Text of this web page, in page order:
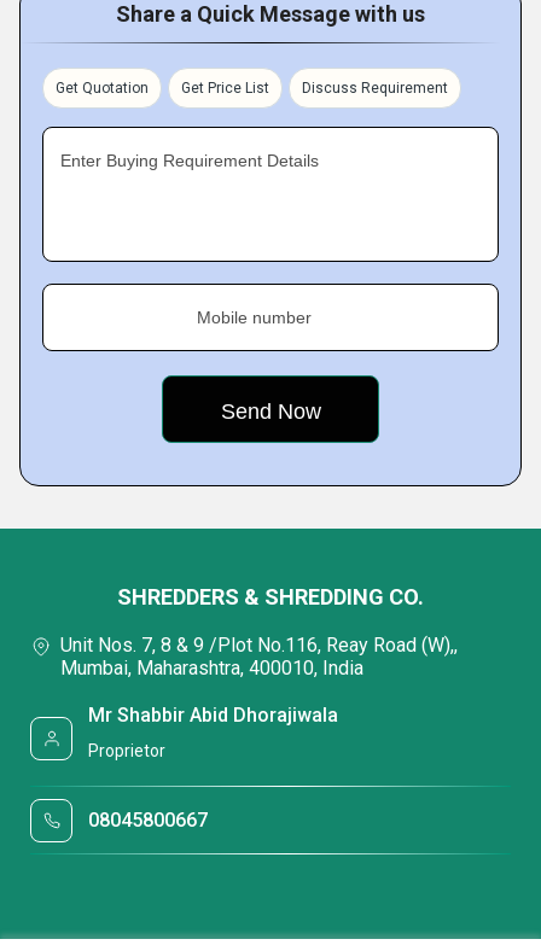
Share a Quick Message with us
Get Quotation Get Price List Discuss Requirement
Enter Buying Requirement Details
Mobile number
SHREDDERS & SHREDDING CO.
Unit Nos. 7, 8 & 9 /Plot No.116, Reay Road (W),,
Mumbai, Maharashtra, 400010, India
Mr Shabbir Abid Dhorajiwala
Proprietor
08045800667